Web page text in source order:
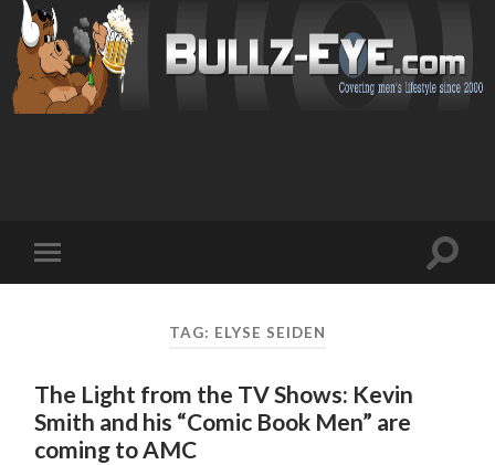
mobile
Toggle
TAG: ELYSE SEIDEN
The Light from the TV Shows: Kevin
Smith and his “Comic Book Men” are
coming to AMC